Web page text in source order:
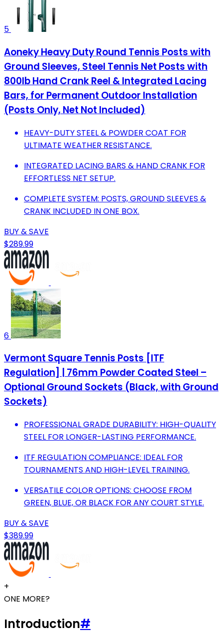
5
Aoneky Heavy Duty Round Tennis Posts with
Ground Sleeves, Steel Tennis Net Posts with
800lb Hand Crank Reel & Integrated Lacing
Bars, for Permanent Outdoor Installation
(Posts Only, Net Not Included)
HEAVY-DUTY STEEL & POWDER COAT FOR
ULTIMATE WEATHER RESISTANCE.
INTEGRATED LACING BARS & HAND CRANK FOR
EFFORTLESS NET SETUP.
COMPLETE SYSTEM: POSTS, GROUND SLEEVES &
CRANK INCLUDED IN ONE BOX.
BUY & SAVE
$289.99
6
Vermont Square Tennis Posts [ITF
Regulation] | 76mm Powder Coated Steel –
Optional Ground Sockets (Black, with Ground
Sockets)
PROFESSIONAL GRADE DURABILITY: HIGH-QUALITY
STEEL FOR LONGER-LASTING PERFORMANCE.
ITF REGULATION COMPLIANCE: IDEAL FOR
TOURNAMENTS AND HIGH-LEVEL TRAINING.
VERSATILE COLOR OPTIONS: CHOOSE FROM
GREEN, BLUE, OR BLACK FOR ANY COURT STYLE.
BUY & SAVE
$389.99
+
ONE MORE?
Introduction#